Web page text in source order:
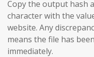
Copy the output hash
character with the
website. Any
means the file has
immediately.